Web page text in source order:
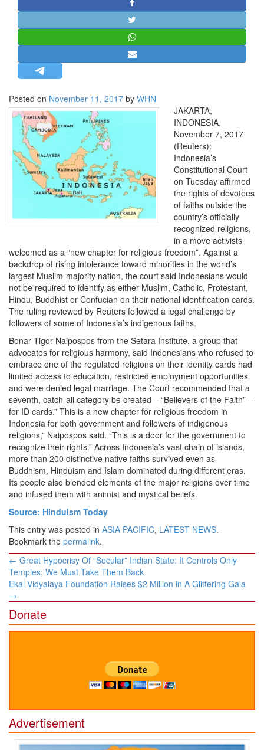
STRATEGIC AFFAIRS
HINDUISM
OPINION | ARTICLE | BLOG
LETTERS
BIO-PROFILE
INTERVIEWS
EDITORIAL
Posted on November 11, 2017 by WHN
JAKARTA,
INDONESIA,
November 7, 2017
(Reuters):
Indonesia’s
Constitutional Court
on Tuesday affirmed
the rights of devotees
of faiths outside the
country’s officially
recognized religions,
in a move activists
welcomed as a “new chapter for religious freedom”. Against a
backdrop of rising intolerance toward minorities in the world’s
largest Muslim-majority nation, the court said Indonesians would
not be required to identify as either Muslim, Catholic, Protestant,
Hindu, Buddhist or Confucian on their national identification cards.
The ruling reviewed by Reuters followed a legal challenge by
followers of some of Indonesia’s indigenous faiths.
Bonar Tigor Naipospos from the Setara Institute, a group that
advocates for religious harmony, said Indonesians who refused to
embrace one of the regulated religions on their identity cards had
limited access to education, restricted employment opportunities
and were denied legal marriage. The Court recommended that a
seventh, catch-all category be created – “Believers of the Faith” –
for ID cards.” This is a new chapter for religious freedom in
Indonesia for both government and followers of indigenous
religions,” Naipospos said. “This is a door for the government to
recognize their rights.” Across Indonesia’s vast chain of islands,
more than 200 distinctive native faiths survived even as
Buddhism, Hinduism and Islam dominated during different eras.
Its people also blended elements of the major religions over time
and infused them with animist and mystical beliefs.
Source: Hinduism Today
This entry was posted in ASIA PACIFIC, LATEST NEWS.
Bookmark the permalink.
Post
navigation
← Great Hypocrisy Of “Secular” Indian State: It Controls Only
Temples; We Must Take Them Back
Ekal Vidyalaya Foundation Raises $2 Million in A Glittering Gala
→
Donate
Advertisement